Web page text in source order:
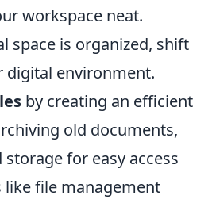
workspace neat.
space is organized, shift
digital environment.
by creating an efficient
old documents,
for easy access
like file management